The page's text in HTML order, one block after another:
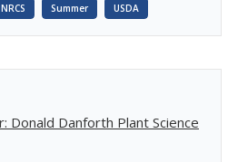
NRCS Summer USDA
Donald Danforth Plant Science